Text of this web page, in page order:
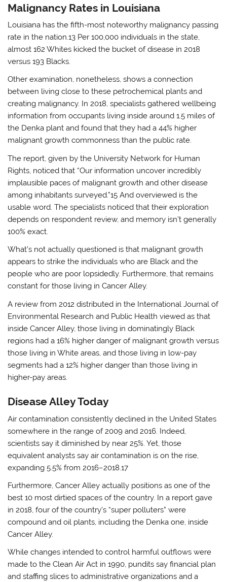
Malignancy Rates in Louisiana
Louisiana has the fifth-most noteworthy malignancy passing
rate in the nation.13 Per 100,000 individuals in the state,
almost 162 Whites kicked the bucket of disease in 2018
versus 193 Blacks.
Other examination, nonetheless, shows a connection
between living close to these petrochemical plants and
creating malignancy. In 2018, specialists gathered wellbeing
information from occupants living inside around 1.5 miles of
the Denka plant and found that they had a 44% higher
malignant growth commonness than the public rate.
The report, given by the University Network for Human
Rights, noticed that “Our information uncover incredibly
implausible paces of malignant growth and other disease
among inhabitants surveyed.”15 And overviewed is the
usable word. The specialists noticed that their exploration
depends on respondent review, and memory isn’t generally
100% exact.
What’s not actually questioned is that malignant growth
appears to strike the individuals who are Black and the
people who are poor lopsidedly. Furthermore, that remains
constant for those living in Cancer Alley.
A review from 2012 distributed in the International Journal of
Environmental Research and Public Health viewed as that
inside Cancer Alley, those living in dominatingly Black
regions had a 16% higher danger of malignant growth versus
those living in White areas, and those living in low-pay
segments had a 12% higher danger than those living in
higher-pay areas.
Disease Alley Today
Air contamination consistently declined in the United States
somewhere in the range of 2009 and 2016. Indeed,
scientists say it diminished by near 25%. Yet, those
equivalent analysts say air contamination is on the rise,
expanding 5.5% from 2016–2018.17
Furthermore, Cancer Alley actually positions as one of the
best 10 most dirtied spaces of the country. In a report gave
in 2018, four of the country’s “super polluters” were
compound and oil plants, including the Denka one, inside
Cancer Alley.
While changes intended to control harmful outflows were
made to the Clean Air Act in 1990, pundits say financial plan
and staffing slices to administrative organizations and a